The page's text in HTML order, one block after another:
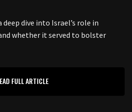
dive into Israel’s role in
whether it served to bolster
FULL ARTICLE